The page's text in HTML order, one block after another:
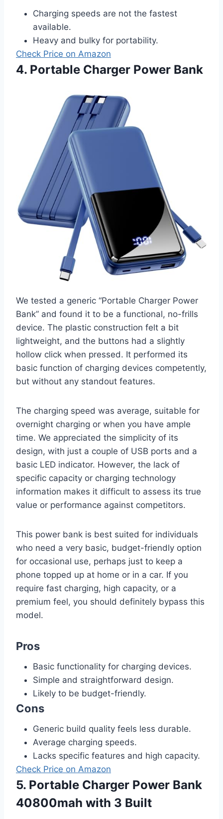
Charging speeds are not the fastest
available.
Heavy and bulky for portability.
Check Price on Amazon
4. Portable Charger Power Bank
We tested a generic “Portable Charger Power
Bank” and found it to be a functional, no-frills
device. The plastic construction felt a bit
lightweight, and the buttons had a slightly
hollow click when pressed. It performed its
basic function of charging devices competently,
but without any standout features.
The charging speed was average, suitable for
overnight charging or when you have ample
time. We appreciated the simplicity of its
design, with just a couple of USB ports and a
basic LED indicator. However, the lack of
specific capacity or charging technology
information makes it difficult to assess its true
value or performance against competitors.
This power bank is best suited for individuals
who need a very basic, budget-friendly option
for occasional use, perhaps just to keep a
phone topped up at home or in a car. If you
require fast charging, high capacity, or a
premium feel, you should definitely bypass this
model.
Pros
Basic functionality for charging devices.
Simple and straightforward design.
Likely to be budget-friendly.
Cons
Generic build quality feels less durable.
Average charging speeds.
Lacks specific features and high capacity.
Check Price on Amazon
5. Portable Charger Power Bank
40800mah with 3 Built